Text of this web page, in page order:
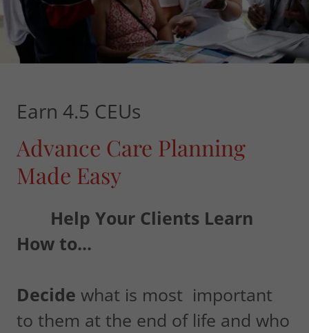
Earn 4.5 CEUs
Advance Care Planning
Made Easy
Help Your Clients Learn
How to...
Decide what is most important
to them at the end of life and who